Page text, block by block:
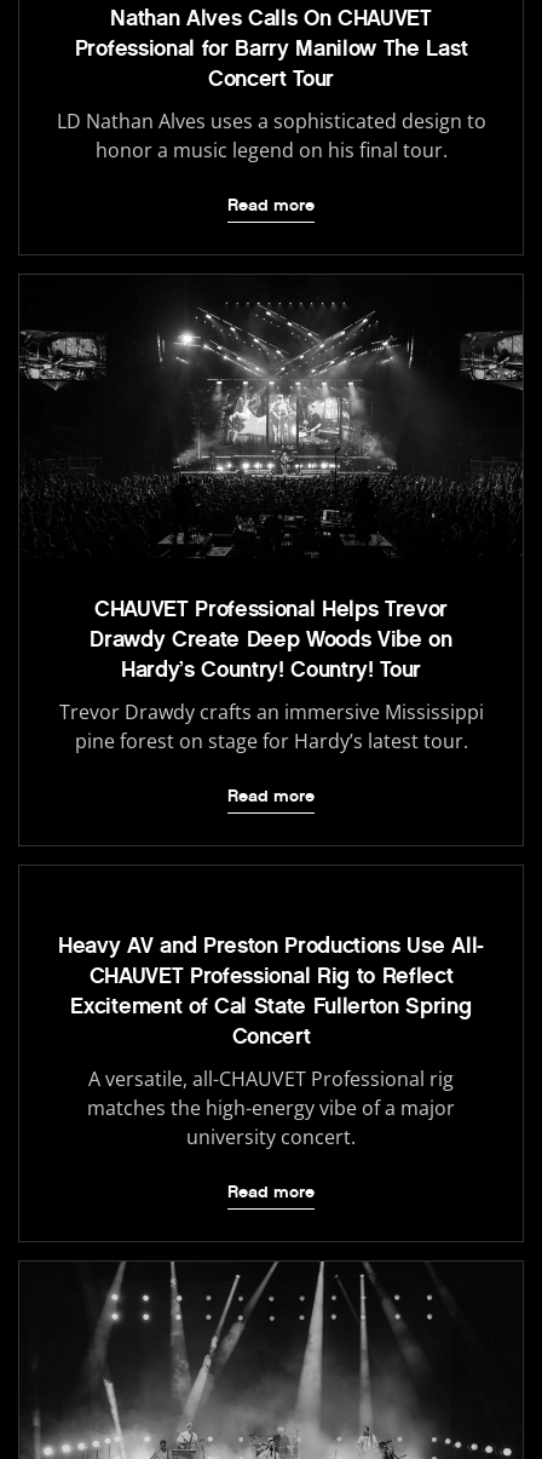
Nathan Alves Calls On CHAUVET
Professional for Barry Manilow The Last
Concert Tour
LD Nathan Alves uses a sophisticated design to
honor a music legend on his final tour.
Read more
CHAUVET Professional Helps Trevor
Drawdy Create Deep Woods Vibe on
Hardy’s Country! Country! Tour
Trevor Drawdy crafts an immersive Mississippi
pine forest on stage for Hardy’s latest tour.
Read more
Heavy AV and Preston Productions Use All-
CHAUVET Professional Rig to Reflect
Excitement of Cal State Fullerton Spring
Concert
A versatile, all-CHAUVET Professional rig
matches the high-energy vibe of a major
university concert.
Read more